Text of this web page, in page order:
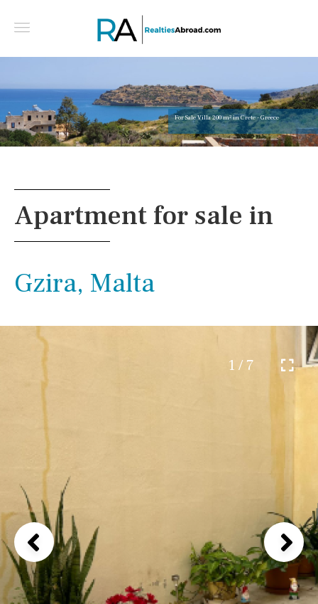
For Sale Villa 200 m² in Crete - Greece
Apartment for sale in
Gzira, Malta
1 / 7